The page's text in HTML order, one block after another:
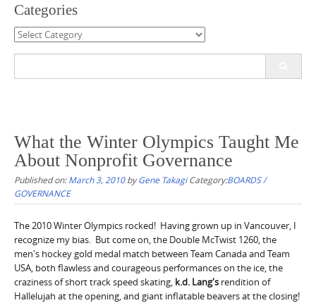
Categories
Categories
What the Winter Olympics Taught Me
About Nonprofit Governance
Published on:March 3, 2010byGene Takagi Category:BOARDS /
GOVERNANCE
The 2010 Winter Olympics rocked! Having grown up in Vancouver, I
recognize my bias. But come on, the Double McTwist 1260, the
men's hockey gold medal match between Team Canada and Team
USA, both flawless and courageous performances on the ice, the
craziness of short track speed skating, k.d. Lang's rendition of
Hallelujah at the opening, and giant inflatable beavers at the closing!